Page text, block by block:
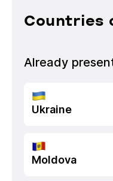
Countries
Already
Ukraine
Moldova